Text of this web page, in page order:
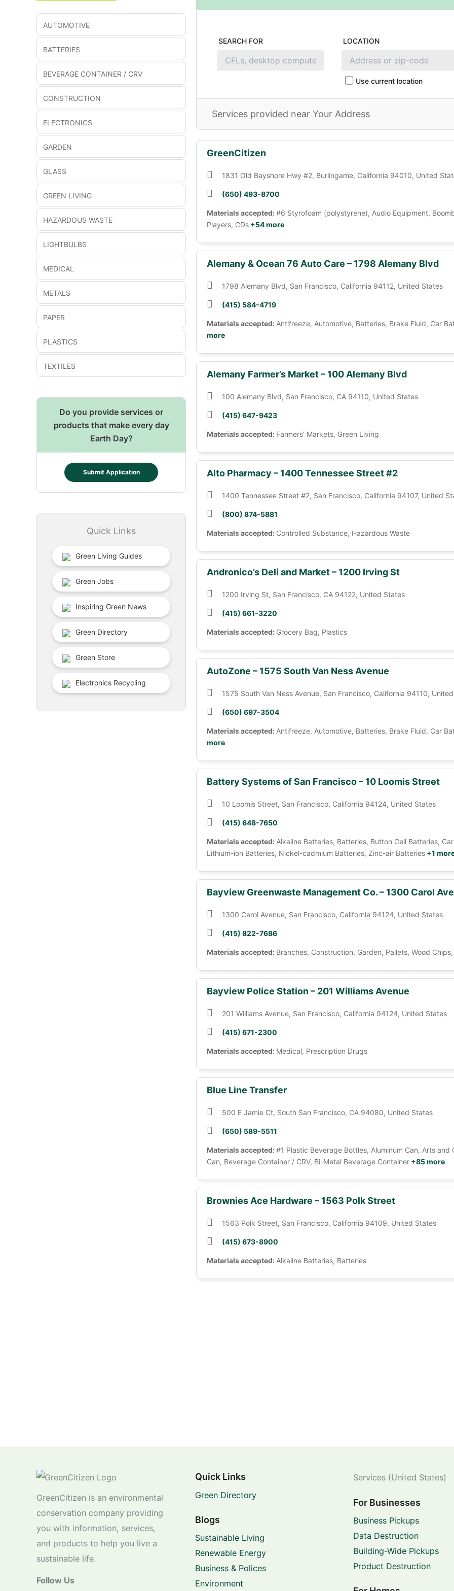
AUTOMOTIVE
BATTERIES
BEVERAGE CONTAINER / CRV
CONSTRUCTION
ELECTRONICS
GARDEN
GLASS
GREEN LIVING
HAZARDOUS WASTE
LIGHTBULBS
MEDICAL
METALS
PAPER
PLASTICS
TEXTILES
Do you provide services or
products that make every day
Earth Day?
Submit Application
Quick Links
Green Living Guides
Green Jobs
Inspiring Green News
Green Directory
Green Store
Electronics Recycling
SEARCH FOR LOCATION
Use current location
Services provided near Your Address
GreenCitizen
1831 Old Bayshore Hwy #2, Burlingame, California 94010, United
(650) 493-8700
Materials accepted: #6 Styrofoam (polystyrene), Audio Equipment,
Players, CDs +54 more
Alemany & Ocean 76 Auto Care – 1798 Alemany Blvd
1798 Alemany Blvd, San Francisco, California 94112, United States
(415) 584-4719
Materials accepted: Antifreeze, Automotive, Batteries, Brake Fluid, Car
more
Alemany Farmer’s Market – 100 Alemany Blvd
100 Alemany Blvd, San Francisco, CA 94110, United States
(415) 647-9423
Materials accepted: Farmers' Markets, Green Living
Alto Pharmacy – 1400 Tennessee Street #2
1400 Tennessee Street #2, San Francisco, California 94107, United
(800) 874-5881
Materials accepted: Controlled Substance, Hazardous Waste
Andronico’s Deli and Market – 1200 Irving St
1200 Irving St, San Francisco, CA 94122, United States
(415) 661-3220
Materials accepted: Grocery Bag, Plastics
AutoZone – 1575 South Van Ness Avenue
1575 South Van Ness Avenue, San Francisco, California 94110,
(650) 697-3504
Materials accepted: Antifreeze, Automotive, Batteries, Brake Fluid, Car
more
Battery Systems of San Francisco – 10 Loomis Street
10 Loomis Street, San Francisco, California 94124, United States
(415) 648-7650
Materials accepted: Alkaline Batteries, Batteries, Button Cell Batteries,
Lithium-ion Batteries, Nickel-cadmium Batteries, Zinc-air Batteries +1
Bayview Greenwaste Management Co. – 1300 Carol
1300 Carol Avenue, San Francisco, California 94124, United States
(415) 822-7686
Materials accepted: Branches, Construction, Garden, Pallets, Wood
Bayview Police Station – 201 Williams Avenue
201 Williams Avenue, San Francisco, California 94124, United States
(415) 671-2300
Materials accepted: Medical, Prescription Drugs
Blue Line Transfer
500 E Jamie Ct, South San Francisco, CA 94080, United States
(650) 589-5511
Materials accepted: #1 Plastic Beverage Bottles, Aluminum Can, Arts
Can, Beverage Container / CRV, Bi-Metal Beverage Container +85 more
Brownies Ace Hardware – 1563 Polk Street
1563 Polk Street, San Francisco, California 94109, United States
(415) 673-8900
Materials accepted: Alkaline Batteries, Batteries
GreenCitizen is an environmental
conservation company providing
you with information, services,
and products to help you live a
sustainable life.
Follow Us
Quick Links
Green Directory
Blogs
Sustainable Living
Renewable Energy
Business & Polices
Environment
Services (United States)
For Businesses
Business Pickups
Data Destruction
Building-Wide Pickups
Product Destruction